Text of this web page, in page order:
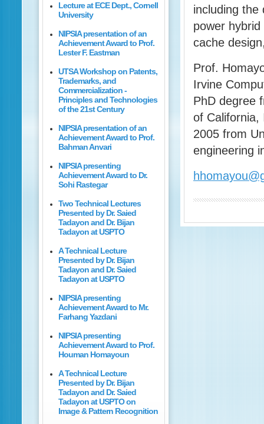
including the
power
cache
Prof.
Irvine
PhD degree
of California,
2005 from
engineering
Lecture at ECE Dept., Cornell
University
NIPSIA presentation of an
Achievement Award to Prof.
Lester F. Eastman
UTSA Workshop on Patents,
Trademarks, and
Commercialization -
Principles and Technologies
of the 21st Century
NIPSIA presentation of an
Achievement Award to Prof.
Bahman Anvari
NIPSIA presenting
Achievement Award to Dr.
Sohi Rastegar
Two Technical Lectures
Presented by Dr. Saied
Tadayon and Dr. Bijan
Tadayon at USPTO
A Technical Lecture
Presented by Dr. Bijan
Tadayon and Dr. Saied
Tadayon at USPTO
NIPSIA presenting
Achievement Award to Mr.
Farhang Yazdani
NIPSIA presenting
Achievement Award to Prof.
Houman Homayoun
A Technical Lecture
Presented by Dr. Bijan
Tadayon and Dr. Saied
Tadayon at USPTO on
Image & Pattern Recognition